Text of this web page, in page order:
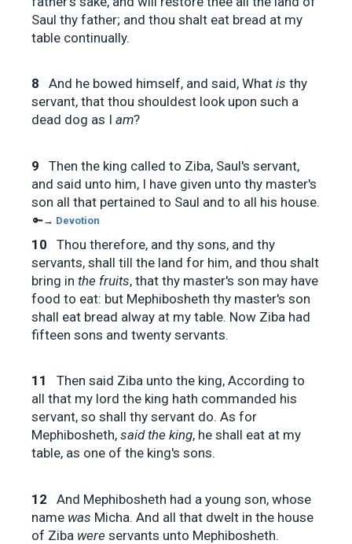
Saul thy father; and thou shalt eat bread at my
table continually.
8 And he bowed himself, and said, What is thy
servant, that thou shouldest look upon such a
dead dog as I am?
9
Then the king called to Ziba, Saul's servant,
and said unto him, I have given unto thy master's
son all that pertained to Saul and to all his house.
🔑→ Devotion
10
Thou therefore, and thy sons, and thy
servants, shall till the land for him, and thou shalt
bring in the fruits, that thy master's son may have
food to eat: but Mephibosheth thy master's son
shall eat bread alway at my table. Now Ziba had
fifteen sons and twenty servants.
11
Then said Ziba unto the king, According to
all that my lord the king hath commanded his
servant, so shall thy servant do. As for
Mephibosheth, said the king, he shall eat at my
table, as one of the king's sons.
12
And Mephibosheth had a young son, whose
name was Micha. And all that dwelt in the house
of Ziba were servants unto Mephibosheth.